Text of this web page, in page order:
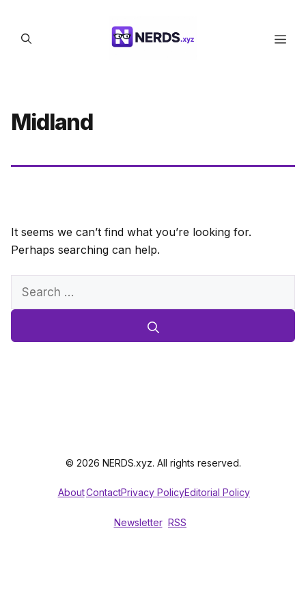
content
Midland
It seems we can’t find what you’re looking for.
Perhaps searching can help.
Search
© 2026 NERDS.xyz. All rights reserved.
AboutContactPrivacy PolicyEditorial Policy
Newsletter RSS